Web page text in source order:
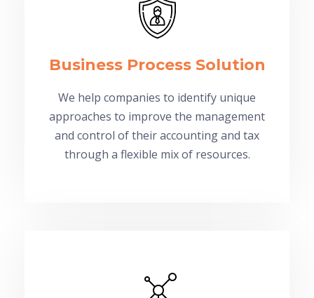
Business Process Solution
We help companies to identify unique
approaches to improve the management
and control of their accounting and tax
through a flexible mix of resources.